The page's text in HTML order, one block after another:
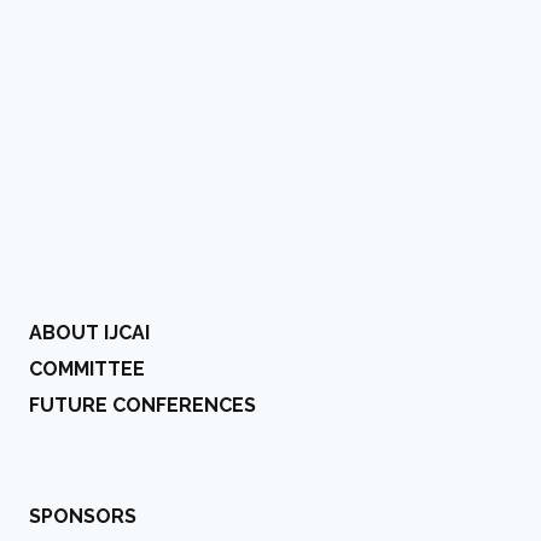
ABOUT IJCAI
COMMITTEE
FUTURE CONFERENCES
SPONSORS